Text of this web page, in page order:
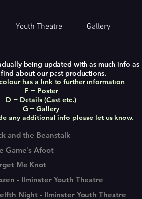
Youth Theatre Gallery
being updated with as much info as
find about our past productions.
has a link to further information
P = Poster
D = Details (Cast etc.)
G = Gallery
any additional info please let us know.
and the Beanstalk
Game's Afoot
Me Knot
- Ilminster Youth Theatre
Night - Ilminster Youth Theatre